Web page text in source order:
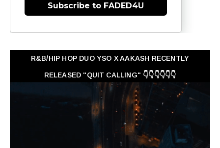
Subscribe to FADED4U
R&B/HIP HOP DUO YSO X AAKASH RECENTLY
RELEASED "QUIT CALLING" 👇👇👇👇👇👇